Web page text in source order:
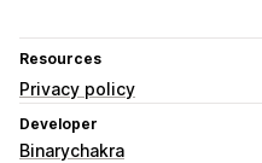
Resources
Privacy policy
Developer
Binarychakra